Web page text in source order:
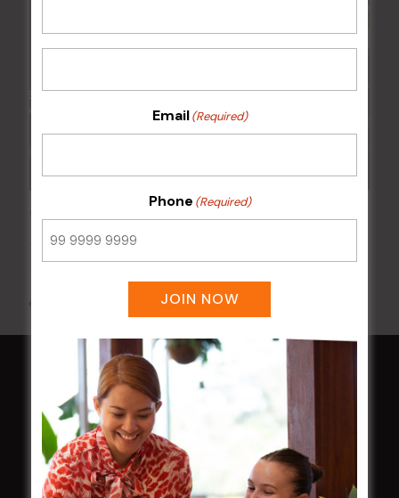
Wednesday Meat Raffles
12 Aug @ 6:00 pm
HOME
Membership
LATEST NEWS
Email (Required)
Phone (Required)
JOIN NOW